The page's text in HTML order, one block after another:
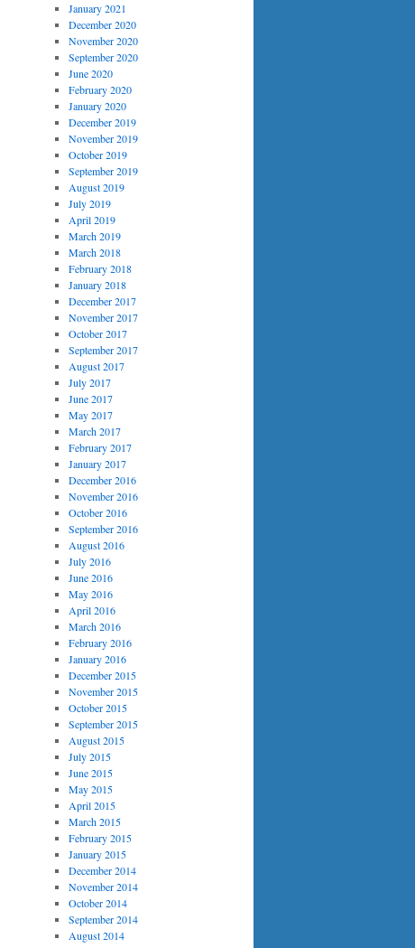
January 2021
December 2020
November 2020
September 2020
June 2020
February 2020
January 2020
December 2019
November 2019
October 2019
September 2019
August 2019
July 2019
April 2019
March 2019
March 2018
February 2018
January 2018
December 2017
November 2017
October 2017
September 2017
August 2017
July 2017
June 2017
May 2017
March 2017
February 2017
January 2017
December 2016
November 2016
October 2016
September 2016
August 2016
July 2016
June 2016
May 2016
April 2016
March 2016
February 2016
January 2016
December 2015
November 2015
October 2015
September 2015
August 2015
July 2015
June 2015
May 2015
April 2015
March 2015
February 2015
January 2015
December 2014
November 2014
October 2014
September 2014
August 2014